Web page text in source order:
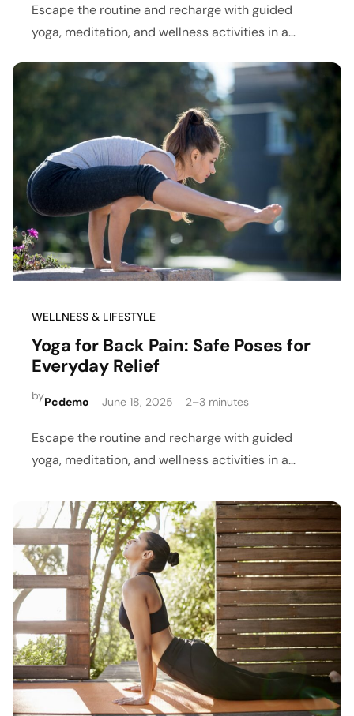
Escape the routine and recharge with guided
yoga, meditation, and wellness activities in a
WELLNESS & LIFESTYLE
Yoga for Back Pain: Safe Poses for
Everyday Relief
byPcdemo June 18, 2025 2–3 minutes
Escape the routine and recharge with guided
yoga, meditation, and wellness activities in a